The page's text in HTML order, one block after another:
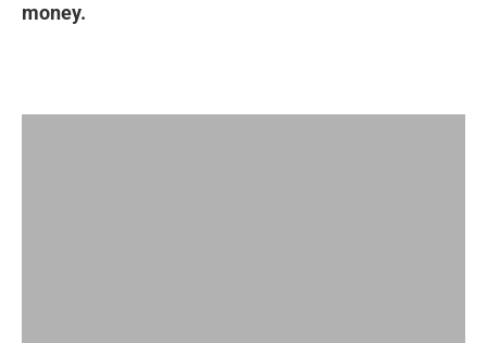
money.